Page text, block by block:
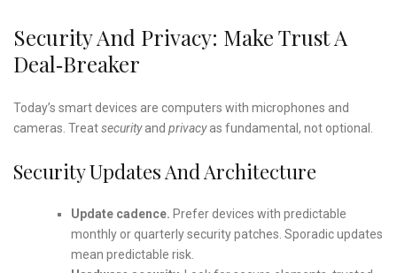
Security And Privacy: Make Trust A
Deal‑Breaker
Today’s smart devices are computers with microphones and
cameras. Treatsecurityand privacyas fundamental, not optional.
Security Updates And Architecture
Update cadence. Prefer devices with predictable
monthly or quarterly security patches. Sporadic updates
mean predictable risk.